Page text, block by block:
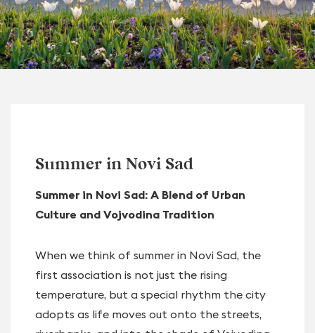
Summer in Novi Sad
Summer in Novi Sad: A Blend of Urban
Culture and Vojvodina Tradition
When we think of summer in Novi Sad, the
first association is not just the rising
temperature, but a special rhythm the city
adopts as life moves out onto the streets,